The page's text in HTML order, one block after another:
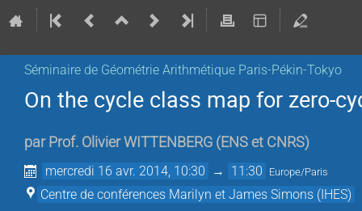
Séminaire de Géométrie Arithmétique Paris-Pékin-Tokyo
On the cycle class map for zero-
par Prof. Olivier WITTENBERG (ENS et CNRS)
mercredi 16 avr. 2014, 10:30 → 11:30 Europe/Paris
Centre de conférences Marilyn et James Simons (IHES)